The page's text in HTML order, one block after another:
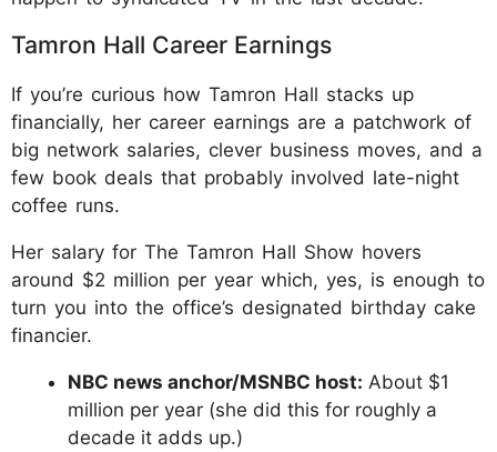
Tamron Hall Career Earnings
If you’re curious how Tamron Hall stacks up
financially, her career earnings are a patchwork of
big network salaries, clever business moves, and a
few book deals that probably involved late-night
coffee runs.
Her salary for The Tamron Hall Show hovers
around $2 million per year which, yes, is enough to
turn you into the office’s designated birthday cake
financier.
NBC news anchor/MSNBC host: About $1
million per year (she did this for roughly a
decade it adds up.)